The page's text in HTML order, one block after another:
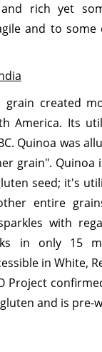
rich yet
and to some
grain created
America. Its
Quinoa was
grain". Quinoa
seed; it's
entire
with
in only 15
in White,
Project
and is pre-